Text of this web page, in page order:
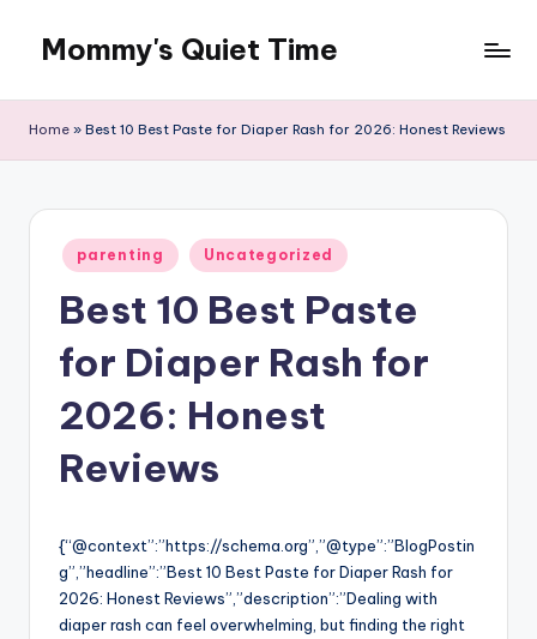
content
Mommy's Quiet Time
Time
Home » Best 10 Best Paste for Diaper Rash for 2026: Honest Reviews
Posted
in
parenting Uncategorized
Best 10 Best Paste
for Diaper Rash for
2026: Honest
Reviews
{“@context”:”https://schema.org”,”@type”:”BlogPostin
g”,”headline”:”Best 10 Best Paste for Diaper Rash for
2026: Honest Reviews”,”description”:”Dealing with
diaper rash can feel overwhelming, but finding the right